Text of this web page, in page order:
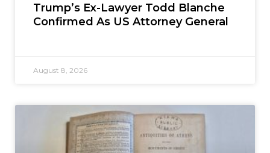
Trump’s Ex-Lawyer Todd Blanche
Confirmed As US Attorney General
August 8, 2026